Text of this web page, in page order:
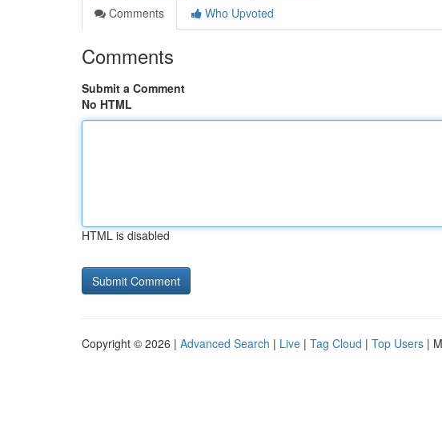
Comments
Who Upvoted
Comments
Submit a Comment
No HTML
HTML is disabled
Copyright © 2026 | Advanced Search | Live | Tag Cloud | Top Users |